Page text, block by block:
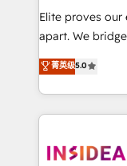
measurable
Elite proves our
apart. We bridge the gap where most agencies fall
short by
execution to
solution. As the only firm in the world to hold Elite
Partner
architecture,
菁英级5.0